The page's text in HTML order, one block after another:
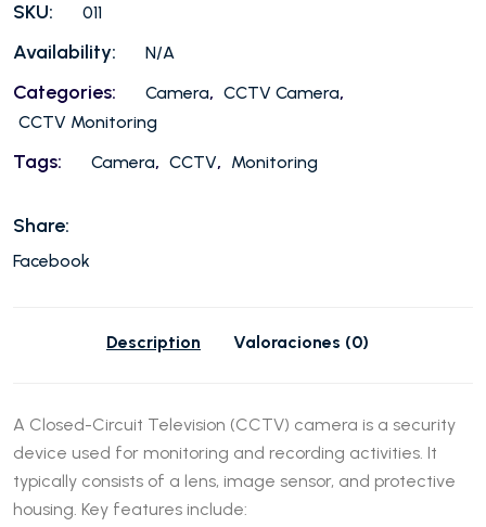
SKU: 011
Availability: N/A
Categories: Camera, CCTV Camera,
CCTV Monitoring
Tags: Camera, CCTV, Monitoring
Share:
Facebook
Description Valoraciones (0)
A Closed-Circuit Television (CCTV) camera is a security
device used for monitoring and recording activities. It
typically consists of a lens, image sensor, and protective
housing. Key features include: